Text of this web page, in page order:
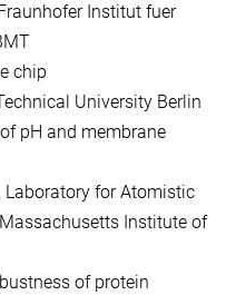
Institut fuer
chip
University Berlin
pH and membrane
Laboratory for Atomistic
Institute of
of protein